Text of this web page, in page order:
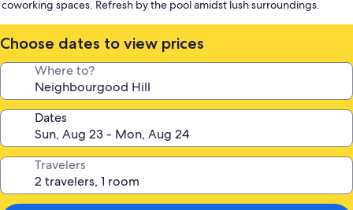
property
coworking spaces. Refresh by the pool amidst lush surroundings.
Choose dates to view prices
Where to?
Dates
Travelers